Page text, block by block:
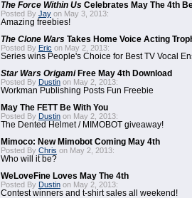
The Force Within Us Celebrates May The 4th
Posted By Jay on May 3, 2013:
Amazing freebies!
The Clone Wars Takes Home Voice Acting
Posted By Eric on May 2, 2013:
Series wins People's Choice for Best TV Vocal
Star Wars OrigamiFree May 4th Download
Posted By Dustin on May 2, 2013:
Workman Publishing Posts Fun Freebie
May The FETT Be With You
Posted By Dustin on May 2, 2013:
The Dented Helmet / MIMOBOT giveaway!
Mimoco: New Mimobot Coming May 4th
Posted By Chris on May 2, 2013:
Who will it be?
WeLoveFine Loves May The 4th
Posted By Dustin on May 2, 2013:
Contest winners and t-shirt sales all weekend!